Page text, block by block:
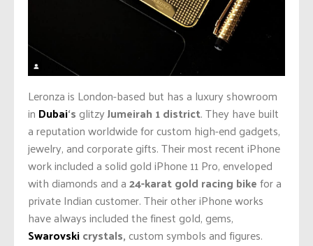
Leronza is London-based but has a luxury showroom
in Dubai‘s glitzyJumeirah 1 district. They have built
a reputation worldwide for custom high-end gadgets,
jewelry, and corporate gifts. Their most recent iPhone
work included a solid gold iPhone 11 Pro, enveloped
with diamonds and a24-karat gold racing bikefor a
private Indian customer. Their other iPhone works
have always included the finest gold, gems,
Swarovskicrystals, custom symbols and figures.